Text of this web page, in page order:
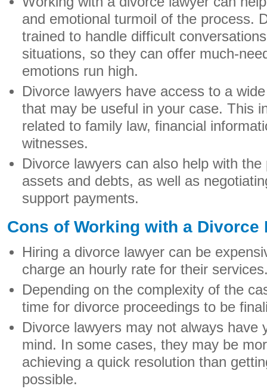
and emotional turmoil of the process.
trained to handle difficult
situations, so they can offer much-
emotions run high.
Divorce lawyers have access to a
that may be useful in your case. This
related to family law, financial
witnesses.
Divorce lawyers can also help with
assets and debts, as well as
support payments.
Cons of Working with a Divorce
Hiring a divorce lawyer can be
charge an hourly rate for their
Depending on the complexity of the
time for divorce proceedings to be
Divorce lawyers may not always have
mind. In some cases, they may be
achieving a quick resolution than
possible.